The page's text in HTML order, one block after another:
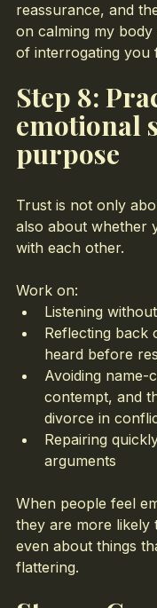
reassurance, and
on calming my body
of interrogating you
Step 8:
emotional
purpose
Trust is not only
also about whether
with each other.
Work on:
Listening
Reflecting back
heard before
Avoiding name-
contempt, and
divorce in
Repairing
arguments
When people feel
they are more likely
even about things
flattering.